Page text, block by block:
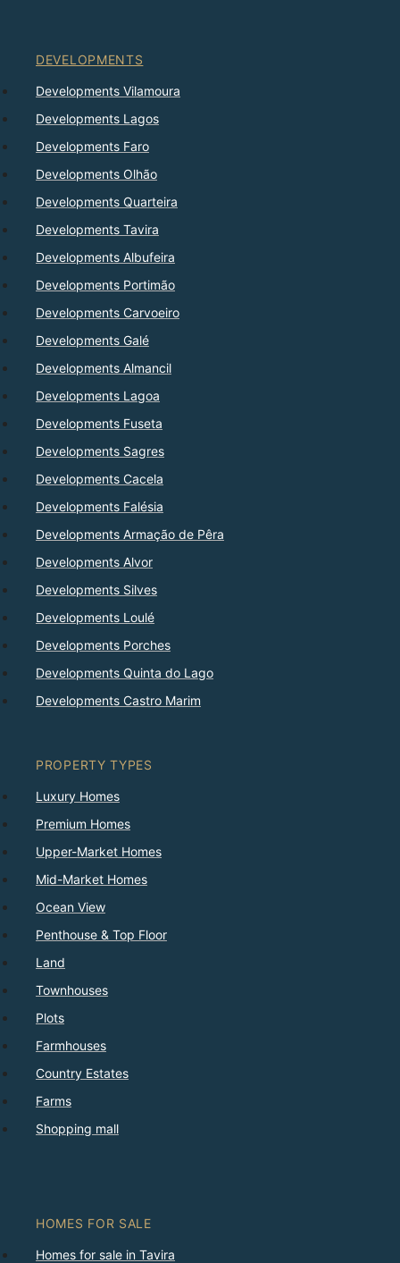
DEVELOPMENTS
Developments Vilamoura
Developments Lagos
Developments Faro
Developments Olhão
Developments Quarteira
Developments Tavira
Developments Albufeira
Developments Portimão
Developments Carvoeiro
Developments Galé
Developments Almancil
Developments Lagoa
Developments Fuseta
Developments Sagres
Developments Cacela
Developments Falésia
Developments Armação de Pêra
Developments Alvor
Developments Silves
Developments Loulé
Developments Porches
Developments Quinta do Lago
Developments Castro Marim
PROPERTY TYPES
Luxury Homes
Premium Homes
Upper-Market Homes
Mid-Market Homes
Ocean View
Penthouse & Top Floor
Land
Townhouses
Plots
Farmhouses
Country Estates
Farms
Shopping mall
HOMES FOR SALE
Homes for sale in Tavira